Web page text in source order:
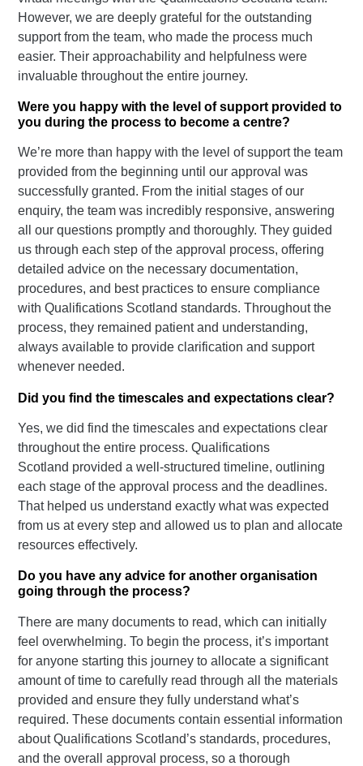
However, we are deeply grateful for the outstanding
support from the team, who made the process much
easier. Their approachability and helpfulness were
invaluable throughout the entire journey.
Were you happy with the level of support provided to
you during the process to become a centre?
We’re more than happy with the level of support the team
provided from the beginning until our approval was
successfully granted. From the initial stages of our
enquiry, the team was incredibly responsive, answering
all our questions promptly and thoroughly. They guided
us through each step of the approval process, offering
detailed advice on the necessary documentation,
procedures, and best practices to ensure compliance
with Qualifications Scotland standards. Throughout the
process, they remained patient and understanding,
always available to provide clarification and support
whenever needed.
Did you find the timescales and expectations clear?
Yes, we did find the timescales and expectations clear
throughout the entire process. Qualifications
Scotland provided a well-structured timeline, outlining
each stage of the approval process and the deadlines.
That helped us understand exactly what was expected
from us at every step and allowed us to plan and allocate
resources effectively.
Do you have any advice for another organisation
going through the process?
There are many documents to read, which can initially
feel overwhelming. To begin the process, it’s important
for anyone starting this journey to allocate a significant
amount of time to carefully read through all the materials
provided and ensure they fully understand what’s
required. These documents contain essential information
about Qualifications Scotland’s standards, procedures,
and the overall approval process, so a thorough